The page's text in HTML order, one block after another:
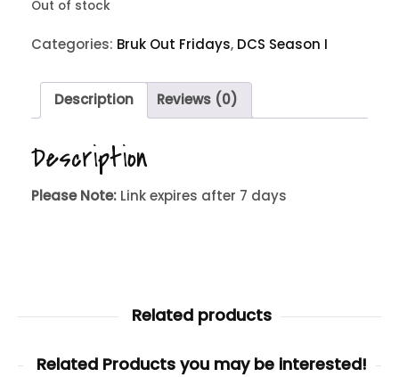
Out of stock
Categories: Bruk Out Fridays, DCS Season I
Description Reviews (0)
Description
Please Note: Link expires after 7 days
Related products
Related Products you may be interested!